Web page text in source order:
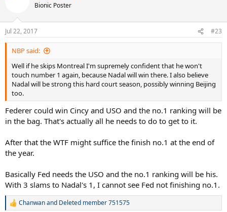
n
s
:
Bionic Poster
Jul 22, 2017 #23
NBP said:
Well if he skips Montreal I'm supremely confident that he won't
touch number 1 again, because Nadal will win there. I also believe
Nadal will be strong this hard court season, possibly winning Beijing
too.
Federer could win Cincy and USO and the no.1 ranking will be
in the bag. That's actually all he needs to do to get to it.
After that the WTF might suffice the finish no.1 at the end of
the year.
Basically Fed needs the USO and the no.1 ranking will be his.
With 3 slams to Nadal's 1, I cannot see Fed not finishing no.1.
R
Chanwanand Deleted member 751575